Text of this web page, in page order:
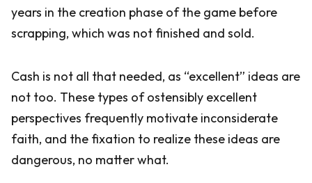
years in the creation phase of the game before
scrapping, which was not finished and sold.
Cash is not all that needed, as “excellent” ideas are
not too. These types of ostensibly excellent
perspectives frequently motivate inconsiderate
faith, and the fixation to realize these ideas are
dangerous, no matter what.